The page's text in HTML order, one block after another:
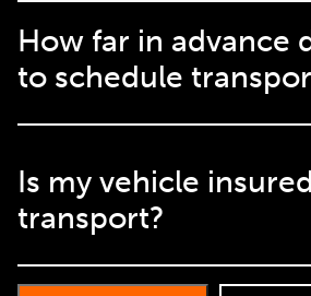
How far in advance
to schedule
but we can often accommodate
Is my vehicle
transport?